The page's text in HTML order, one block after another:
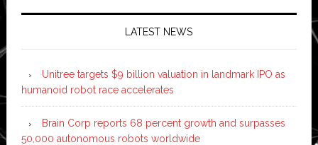
LATEST NEWS
Unitree targets $9 billion valuation in landmark IPO as
humanoid robot race accelerates
Brain Corp reports 68 percent growth and surpasses
50,000 autonomous robots worldwide